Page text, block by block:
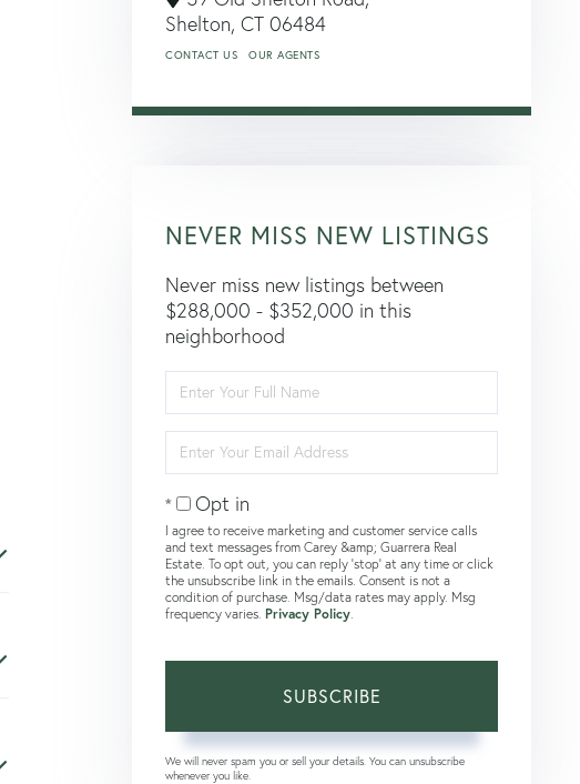
Shelton, CT 06484
CONTACT US OUR AGENTS
NEVER MISS NEW LISTINGS
Never miss new listings between
$288,000 - $352,000 in this
neighborhood
Full
Name
Your
Email
Opt in
I agree to receive marketing and customer service calls
and text messages from Carey &amp; Guarrera Real
Estate. To opt out, you can reply 'stop' at any time or click
the unsubscribe link in the emails. Consent is not a
condition of purchase. Msg/data rates may apply. Msg
frequency varies. Privacy Policy
SUBSCRIBE
We will never spam you or sell your details. You can unsubscribe
whenever you like.